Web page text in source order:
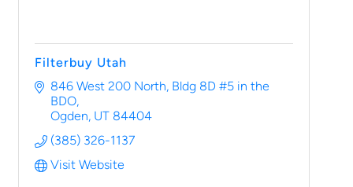
Filterbuy Utah
846 West 200 North Bldg 8D #5 in the
BDO
Ogden UT 84404
(385) 326-1137
Visit Website